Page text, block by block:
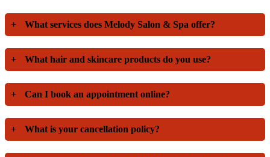
+ What services does Melody Salon & Spa offer?
+ What hair and skincare products do you use?
+ Can I book an appointment online?
+ What is your cancellation policy?